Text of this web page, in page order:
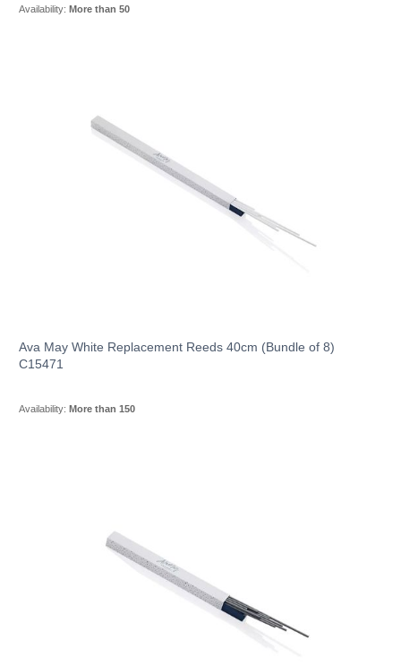
Availability: More than 50
Ava May White Replacement Reeds 40cm (Bundle of 8)
C15471
Availability: More than 150